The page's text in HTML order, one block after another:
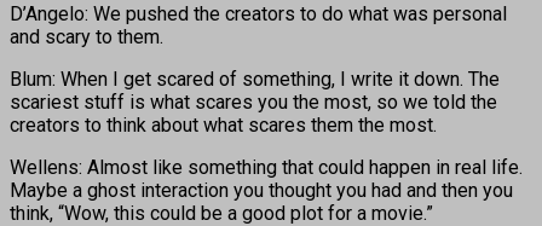
D’Angelo: We pushed the creators to do what was personal
and scary to them.
Blum: When I get scared of something, I write it down. The
scariest stuff is what scares you the most, so we told the
creators to think about what scares them the most.
Wellens: Almost like something that could happen in real life.
Maybe a ghost interaction you thought you had and then you
think, “Wow, this could be a good plot for a movie.”